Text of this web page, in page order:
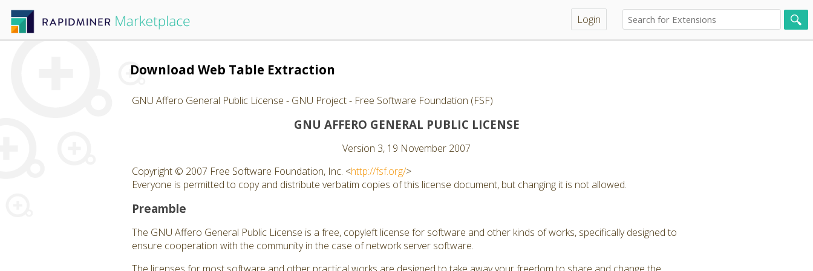
Login
Download Web Table Extraction
GNU Affero General Public License - GNU Project - Free Software Foundation (FSF)
GNU AFFERO GENERAL PUBLIC LICENSE
Version 3, 19 November 2007
Copyright © 2007 Free Software Foundation, Inc. <http://fsf.org/>
Everyone is permitted to copy and distribute verbatim copies of this license document, but changing it is not allowed.
Preamble
The GNU Affero General Public License is a free, copyleft license for software and other kinds of works, specifically designed to
ensure cooperation with the community in the case of network server software.